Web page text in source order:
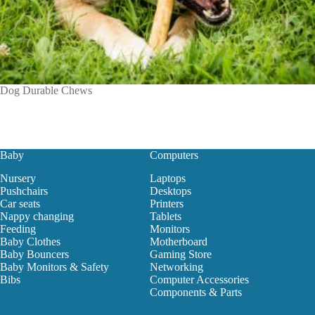
Dog Durable Chews
Baby
Nursery
Pushchairs
Car seats
Nappy changing
Feeding
Baby Clothes
Baby Bouncers
Baby Monitors & Safety
Bibs
Computers
Laptops
Desktops
Printers
Tablets
Monitors
Motherboard
Gaming Store
Networking
Computer Accessories
Components & Parts